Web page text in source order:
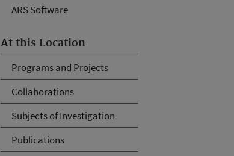
ARS Software
At this Location
Programs and Projects
Collaborations
Subjects of Investigation
Publications